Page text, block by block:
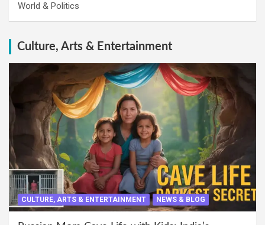
World & Politics
Culture, Arts & Entertainment
CULTURE, ARTS & ENTERTAINMENT NEWS & BLOG